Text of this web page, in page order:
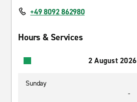
+49 8092 862980
Hours & Services
2 August 2026
Sunday
-